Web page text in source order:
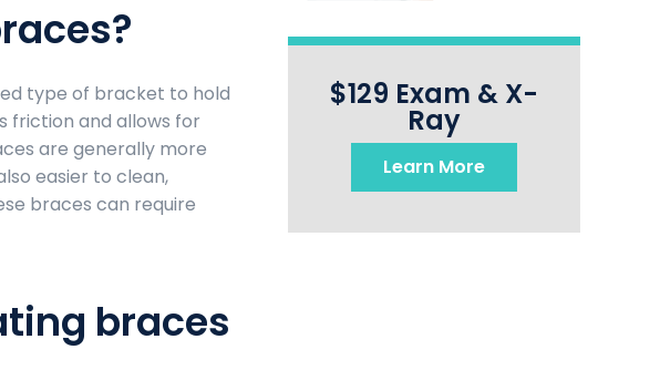
type of bracket to hold
friction and allows for
are generally more
easier to clean,
braces can require
braces
$129 Exam & X-
Ray
Learn More